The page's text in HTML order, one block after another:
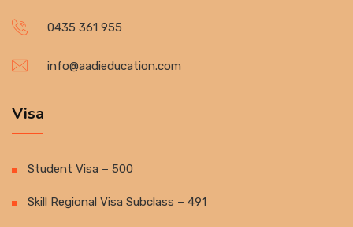
0435 361 955
info@aadieducation.com
Visa
Student Visa – 500
Skill Regional Visa Subclass – 491